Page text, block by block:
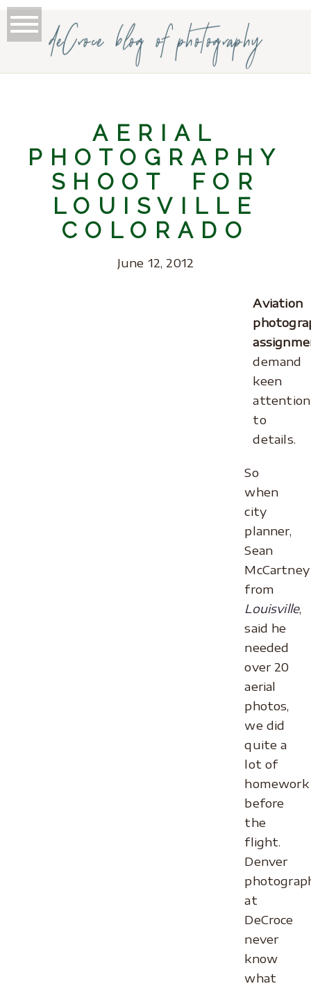
deCroce blog of photography
AERIAL
PHOTOGRAPHY
SHOOT FOR
LOUISVILLE
COLORADO
June 12, 2012
Aviation
demand
keen
attention
to
details.
So
when
city
planner,
Sean
McCartney
from
Louisville,
said he
needed
over 20
aerial
photos,
we did
quite a
lot of
homework
before
the
flight.
Denver
at
DeCroce
never
know
what